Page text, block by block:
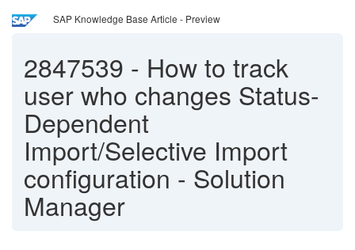
SAP Knowledge Base Article - Preview
2847539 - How to track
user who changes Status-
Dependent
Import/Selective Import
configuration - Solution
Manager